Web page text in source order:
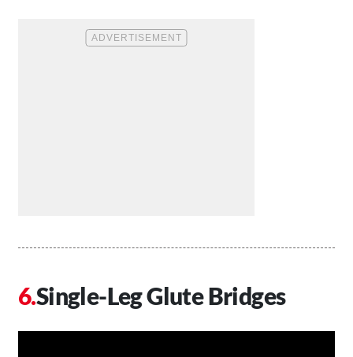
Single-Leg Glute Bridges